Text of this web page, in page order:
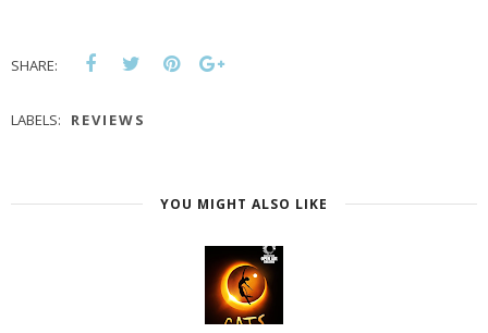
SHARE:
LABELS: REVIEWS
YOU MIGHT ALSO LIKE